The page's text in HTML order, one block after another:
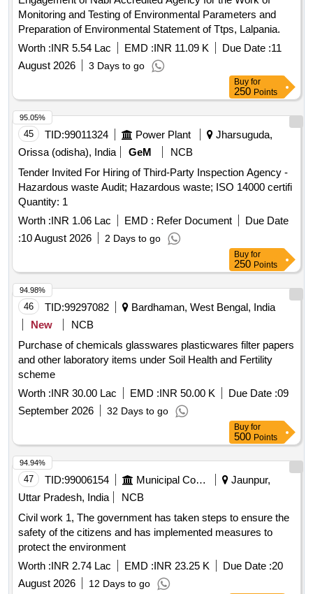
Monitoring and Testing of Environmental Parameters and
Preparation of Environmental Statement of Ttps, Lalpania.
Worth :INR 5.54 Lac EMD :INR 11.09 K Due Date :11
August 2026
3 Days to go
Buy for
250 Points
45 TID:99011324 Power Plant
Jharsuguda,
Orissa (odisha), India
GeM
NCB
Tender Invited For Hiring of Third-Party Inspection Agency -
Hazardous waste Audit; Hazardous waste; ISO 14000 certifi
Quantity: 1
Worth :INR 1.06 Lac EMD : Refer Document
Due Date
:10 August 2026 2 Days to go
95.05%
Buy for
250 Points
46 TID:99297082
Bardhaman, West Bengal, India
New
NCB
Purchase of chemicals glasswares plasticwares filter papers
and other laboratory items under Soil Health and Fertility
scheme
Worth :INR 30.00 Lac EMD :INR 50.00 K Due Date :09
September 2026
32 Days to go
94.98%
Buy for
500 Points
47 TID:99006154 Municipal Corporations
Jaunpur,
Uttar Pradesh, India
NCB
Civil work 1, The government has taken steps to ensure the
safety of the citizens and has implemented measures to
protect the environment
Worth :INR 2.74 Lac EMD :INR 23.25 K Due Date :20
August 2026
12 Days to go
94.94%